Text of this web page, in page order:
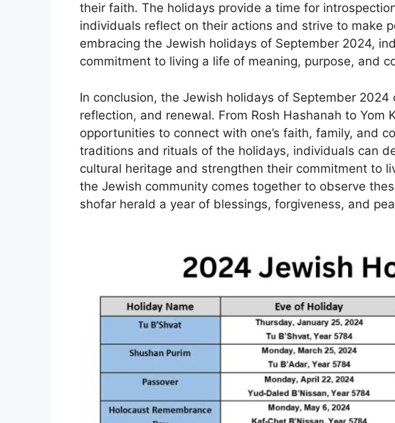
their faith. The holidays provide a time for
individuals reflect on their actions and strive to make
embracing the Jewish holidays of September 2024,
commitment to living a life of meaning, purpose, and
In conclusion, the Jewish holidays of September
reflection, and renewal. From Rosh Hashanah to Yom
opportunities to connect with one’s faith, family, and
traditions and rituals of the holidays, individuals can
cultural heritage and strengthen their commitment to
the Jewish community comes together to observe
shofar herald a year of blessings, forgiveness, and